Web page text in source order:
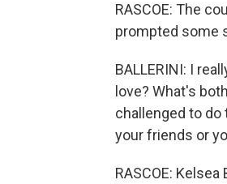
RASCOE: The
prompted some
BALLERINI: I
love? What's
challenged to
your friends or
RASCOE: